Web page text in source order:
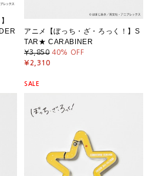
アニメ【ぼっち・ざ・ろっく！】S
TAR★ CARABINER
¥3,850 40% OFF
¥2,310
SALE